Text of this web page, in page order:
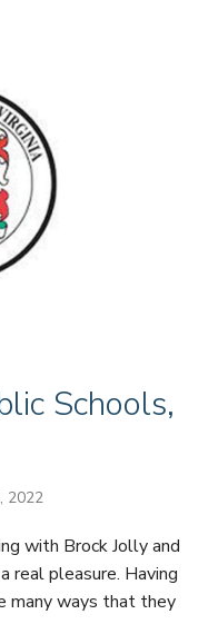
Schools,
2022
with Brock Jolly and
real pleasure. Having
many ways that they